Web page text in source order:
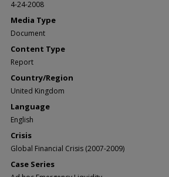
4-24-2008
Media Type
Document
Content Type
Report
Country/Region
United Kingdom
Language
English
Crisis
Global Financial Crisis (2007-2009)
Case Series